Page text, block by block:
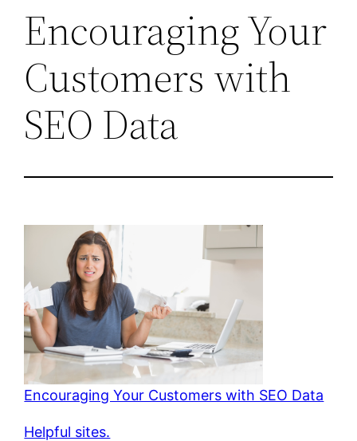
Encouraging Your
Customers with
SEO Data
Encouraging Your Customers with SEO Data
Helpful sites.